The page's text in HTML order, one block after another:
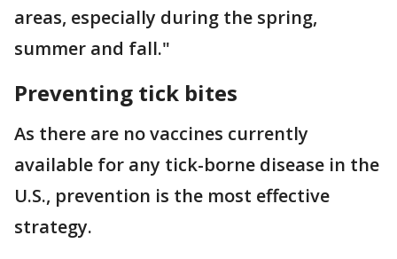
areas, especially during the spring,
summer and fall."
Preventing tick bites
As there are no vaccines currently
available for any tick-borne disease in the
U.S., prevention is the most effective
strategy.